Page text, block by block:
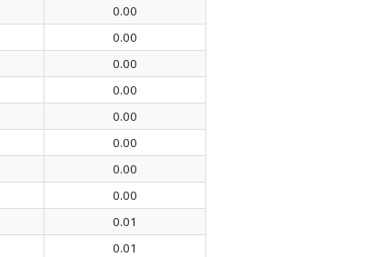
0.00
0.00
0.00
0.00
0.00
0.00
0.00
0.00
0.01
0.01